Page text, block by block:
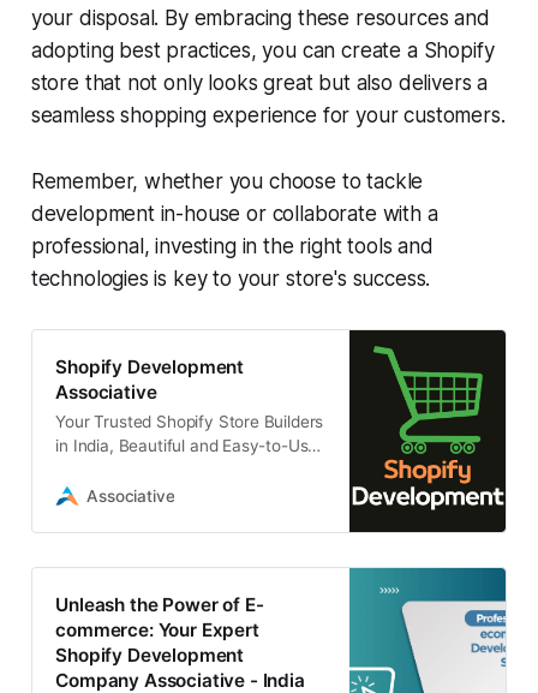
your disposal. By embracing these resources and
adopting best practices, you can create a Shopify
store that not only looks great but also delivers a
seamless shopping experience for your customers.
Remember, whether you choose to tackle
development in-house or collaborate with a
professional, investing in the right tools and
technologies is key to your store's success.
Shopify Development
Associative
Your Trusted Shopify Store Builders
in India, Beautiful and Easy-to-Use
today!Associative
Unleash the Power of E-
commerce: Your Expert
Shopify Development
Company Associative - India